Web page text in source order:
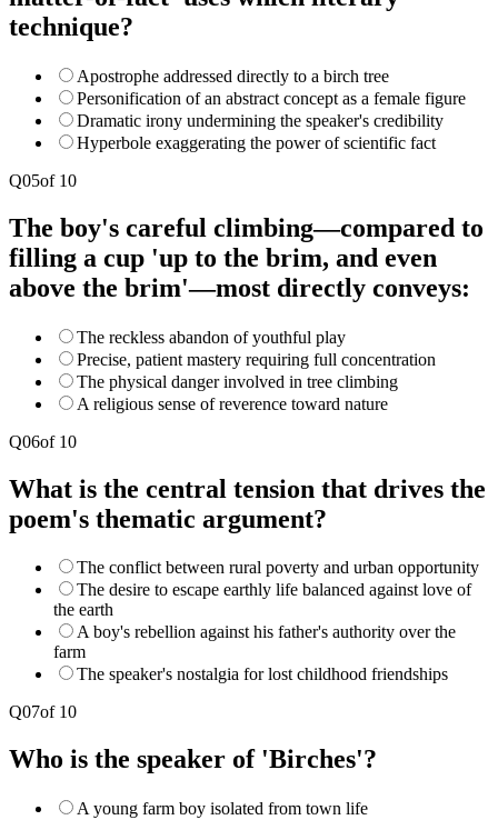
technique?
Apostrophe addressed directly to a birch tree
Personification of an abstract concept as a female figure
Dramatic irony undermining the speaker's credibility
Hyperbole exaggerating the power of scientific fact
Q05of 10
The boy's careful climbing—compared to
filling a cup 'up to the brim, and even
above the brim'—most directly conveys:
The reckless abandon of youthful play
Precise, patient mastery requiring full concentration
The physical danger involved in tree climbing
A religious sense of reverence toward nature
Q06of 10
What is the central tension that drives the
poem's thematic argument?
The conflict between rural poverty and urban opportunity
The desire to escape earthly life balanced against love of
the earth
A boy's rebellion against his father's authority over the
farm
The speaker's nostalgia for lost childhood friendships
Q07of 10
Who is the speaker of 'Birches'?
A young farm boy isolated from town life